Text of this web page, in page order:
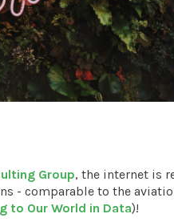
Group, the internet is
- comparable to the
to Our World in Data)!